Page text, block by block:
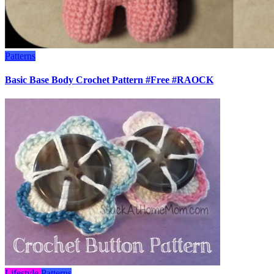
Patterns
Basic Base Body Crochet Pattern #Free #RAOCK